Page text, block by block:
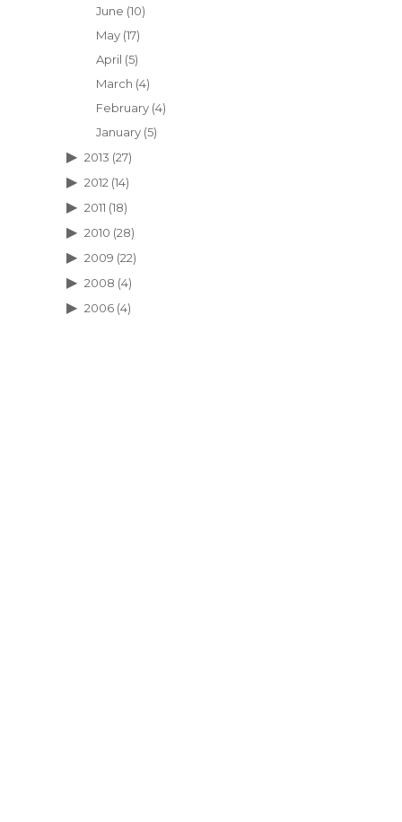
June (10)
May(17)
April (5)
March (4)
February(4)
January(5)
2013 (27)
2012 (14)
2011 (18)
2010 (28)
2009 (22)
2008 (4)
2006 (4)